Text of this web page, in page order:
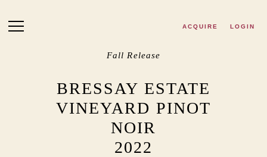
ACQUIRE LOGIN
Fall Release
BRESSAY ESTATE
VINEYARD PINOT
NOIR
2022